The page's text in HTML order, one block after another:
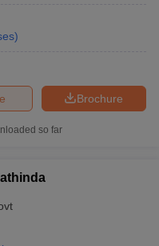
)
Brochure
so far